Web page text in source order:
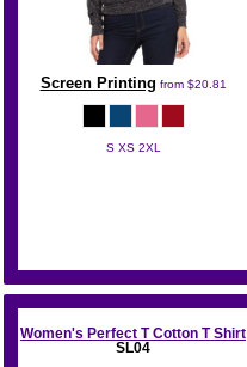
Screen Printing from $20.81
S XS 2XL
Women's Perfect T Cotton T Shirt
SL04